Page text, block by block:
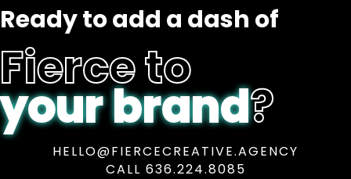
Ready to add a dash of
Fierce to
your brand?
HELLO@FIERCECREATIVE.AGENCY
CALL 636.224.8085